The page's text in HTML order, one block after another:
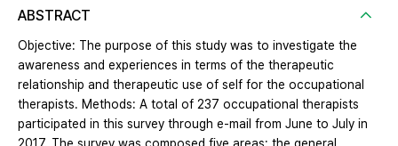
ABSTRACT
Objective: The purpose of this study was to investigate the
awareness and experiences in terms of the therapeutic
relationship and therapeutic use of self for the occupational
therapists. Methods: A total of 237 occupational therapists
participated in this survey through e-mail from June to July in